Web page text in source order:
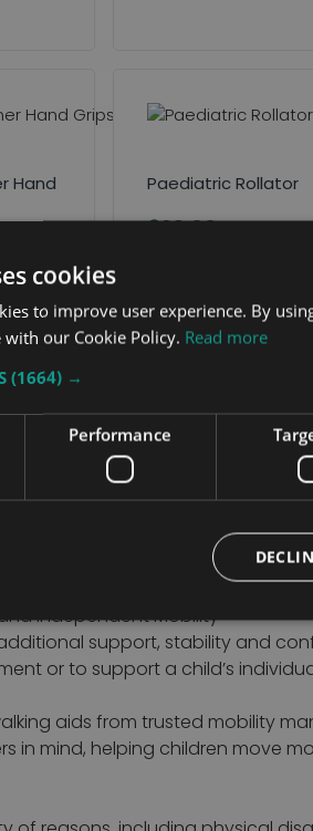
Hand
Paediatric Rollator
£99.00
Independent Mobility
support, stability and
or to support a child’s
aids from trusted mobility
in mind, helping children move
cookies
to improve user experience. By
with our Cookie Policy. Read more
(1664) →
Performance